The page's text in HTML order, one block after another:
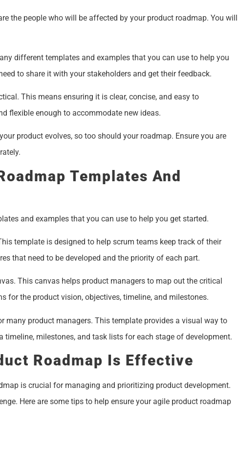
the people who will be affected by your product roadmap. You will
different templates and examples that you can use to help you
to share it with your stakeholders and get their feedback.
This means ensuring it is clear, concise, and easy to
flexible enough to accommodate new ideas.
product evolves, so too should your roadmap. Ensure you are
Templates And
and examples that you can use to help you get started.
template is designed to help scrum teams keep track of their
that need to be developed and the priority of each part.
This canvas helps product managers to map out the critical
for the product vision, objectives, timeline, and milestones.
many product managers. This template provides a visual way to
milestones, and task lists for each stage of development.
Roadmap Is Effective
is crucial for managing and prioritizing product development.
Here are some tips to help ensure your agile product roadmap